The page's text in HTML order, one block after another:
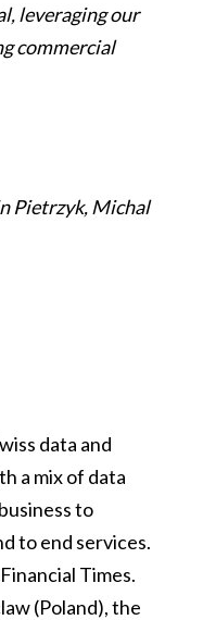
leveraging our
commercial
Pietrzyk, Michal
data and
a mix of data
to
to end services.
Times.
(Poland), the